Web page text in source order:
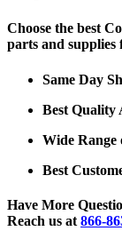
Choose the best
parts and supplies
Same Day
Best Quality
Wide
Best
Have More
Reach us at 866-